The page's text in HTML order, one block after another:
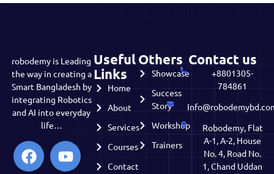
robodemy is Leading
the way in creating a
Smart Bangladesh by
integrating Robotics
and AI into everyday
life…
Useful
Links
Home
About
Services
Courses
Contact
Others
Showcase
Success
Story
Workshop
Trainers
Contact us
+8801305-
784861
Robodemy, Flat
A-1, A-2, House
No. 4, Road No.
1, Chand Uddan